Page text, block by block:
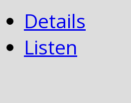
Details
Listen